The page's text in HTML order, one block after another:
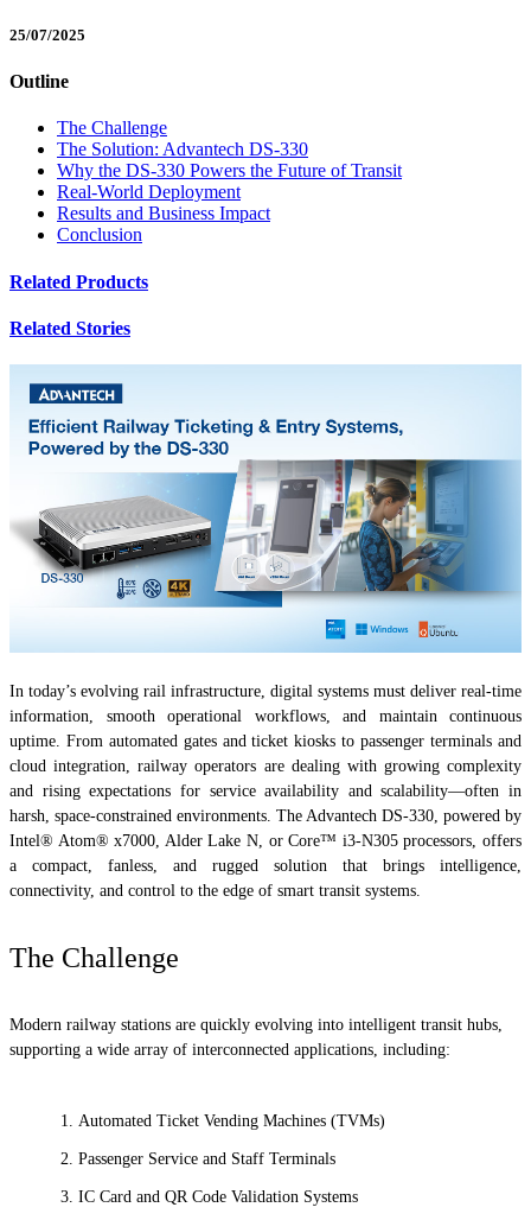
25/07/2025
Outline
The Challenge
The Solution: Advantech DS-330
Why the DS-330 Powers the Future of Transit
Real-World Deployment
Results and Business Impact
Conclusion
Related Products
Related Stories
In today’s evolving rail infrastructure, digital systems must deliver real-time
information, smooth operational workflows, and maintain continuous
uptime. From automated gates and ticket kiosks to passenger terminals and
cloud integration, railway operators are dealing with growing complexity
and rising expectations for service availability and scalability—often in
harsh, space-constrained environments. The Advantech DS-330, powered by
Intel® Atom® x7000, Alder Lake N, or Core™ i3-N305 processors, offers
a compact, fanless, and rugged solution that brings intelligence,
connectivity, and control to the edge of smart transit systems.
The Challenge
Modern railway stations are quickly evolving into intelligent transit hubs,
supporting a wide array of interconnected applications, including:
Automated Ticket Vending Machines (TVMs)
Passenger Service and Staff Terminals
IC Card and QR Code Validation Systems